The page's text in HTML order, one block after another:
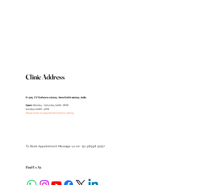
Clinic Address
D-305 , F.F Defence colony , New Delhi-110024 , India
Open: Monday - Saturday (11AM - 8PM)
Sundays (11AM - 4PM)
Please book an appointment before visiting
To Book Appointment Message us on: +91 98998 52317
Find Us At: